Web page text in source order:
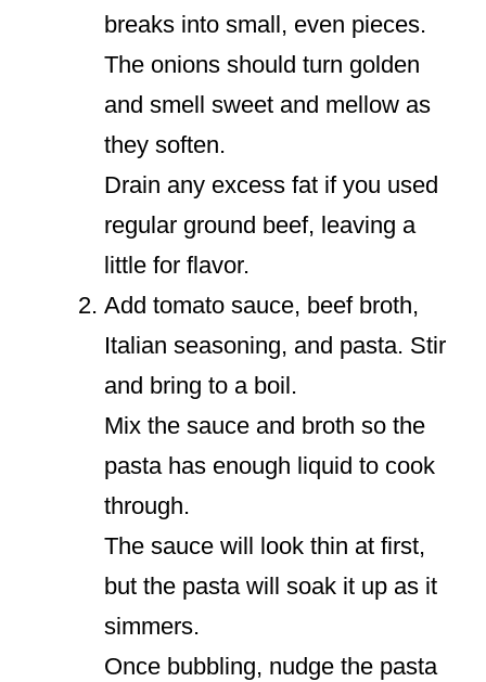
breaks into small, even pieces.
The onions should turn golden
and smell sweet and mellow as
they soften.
Drain any excess fat if you used
regular ground beef, leaving a
little for flavor.
Add tomato sauce, beef broth,
Italian seasoning, and pasta. Stir
and bring to a boil.
Mix the sauce and broth so the
pasta has enough liquid to cook
through.
The sauce will look thin at first,
but the pasta will soak it up as it
simmers.
Once bubbling, nudge the pasta